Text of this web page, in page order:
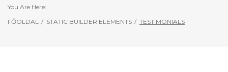
You Are Here:
FŐOLDAL / STATIC BUILDER ELEMENTS / TESTIMONIALS